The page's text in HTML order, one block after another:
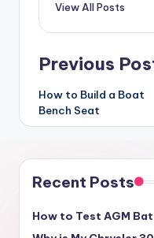
View All Posts
Post
navigation
Previous
How to Build a Boat
Bench Seat
Recent Posts
How to Test AGM